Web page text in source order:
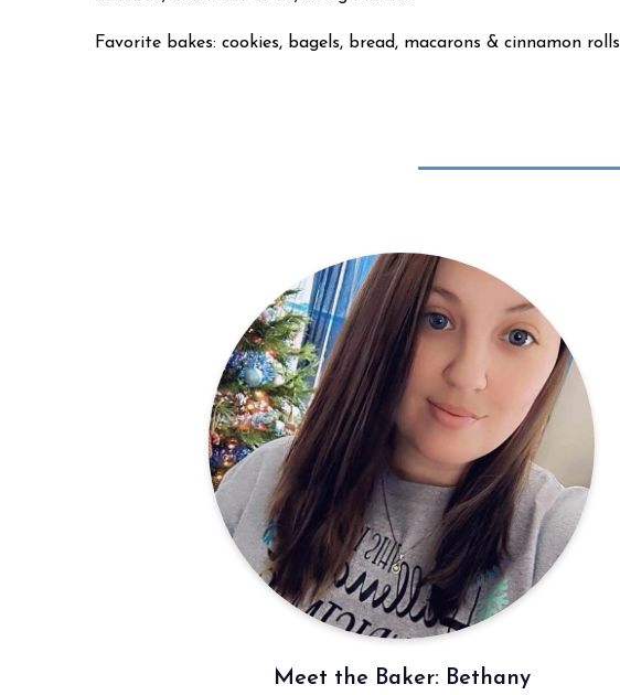
Favorite bakes: cookies, bagels, bread, macarons & cinnamon rolls
Meet the Baker: Bethany